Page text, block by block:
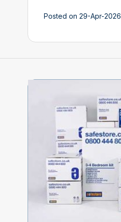
Posted on 29-Apr-2026